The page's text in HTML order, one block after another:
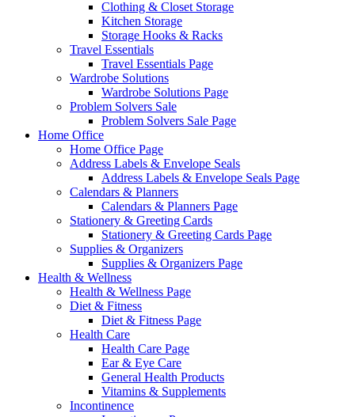
Clothing & Closet Storage
Kitchen Storage
Storage Hooks & Racks
Travel Essentials
Travel Essentials Page
Wardrobe Solutions
Wardrobe Solutions Page
Problem Solvers Sale
Problem Solvers Sale Page
Home Office
Home Office Page
Address Labels & Envelope Seals
Address Labels & Envelope Seals Page
Calendars & Planners
Calendars & Planners Page
Stationery & Greeting Cards
Stationery & Greeting Cards Page
Supplies & Organizers
Supplies & Organizers Page
Health & Wellness
Health & Wellness Page
Diet & Fitness
Diet & Fitness Page
Health Care
Health Care Page
Ear & Eye Care
General Health Products
Vitamins & Supplements
Incontinence